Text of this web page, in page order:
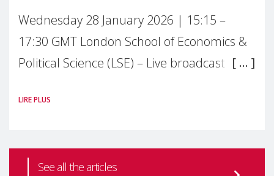
Wednesday 28 January 2026 | 15:15 –
17:30 GMT London School of Economics &
Political Science (LSE) – Live broadcast
health is one of the most pressing
LIRE PLUS
See all the articles